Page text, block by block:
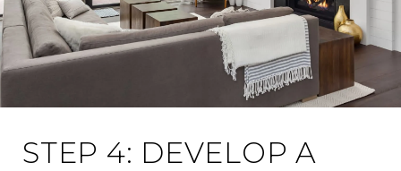
STEP 4: DEVELOP A